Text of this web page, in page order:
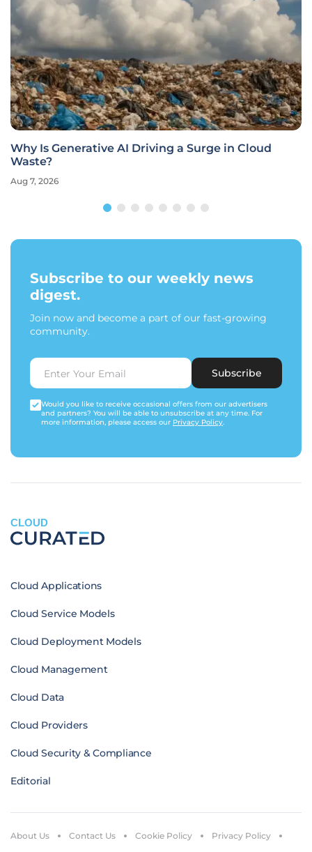
Why Is Generative AI Driving a Surge in Cloud
Waste?
Aug 7, 2026
Subscribe to our weekly news
digest.
Join now and become a part of our fast-growing
community.
Subscribe
Would you like to receive occasional offers from our advertisers
and partners? You will be able to unsubscribe at any time. For
more information, please access our Privacy Policy.
CLOUD
Cloud Applications
Cloud Service Models
Cloud Deployment Models
Cloud Management
Cloud Data
Cloud Providers
Cloud Security & Compliance
Editorial
About Us Contact Us Cookie Policy
Privacy Policy